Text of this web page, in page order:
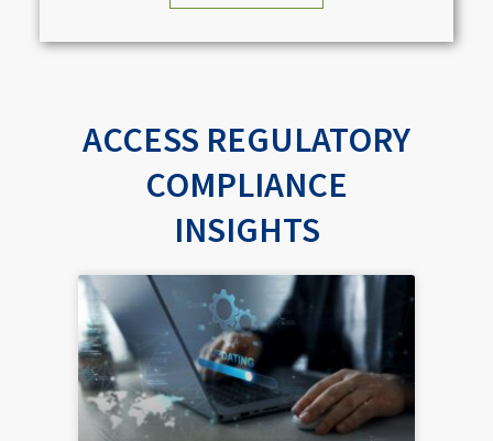
ACCESS REGULATORY
COMPLIANCE
INSIGHTS
g
e
P
a
g
e
a
g
e
a
e
P
a
e